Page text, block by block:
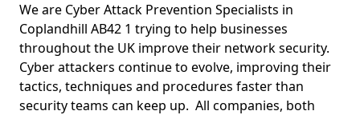
We are Cyber Attack Prevention Specialists in
Coplandhill AB42 1 trying to help businesses
throughout the UK improve their network security.
Cyber attackers continue to evolve, improving their
tactics, techniques and procedures faster than
security teams can keep up. All companies, both